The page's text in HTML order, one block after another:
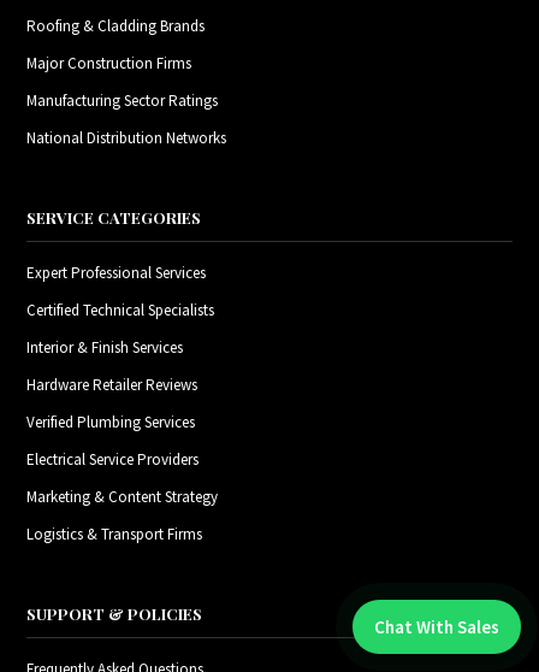
Roofing & Cladding Brands
Major Construction Firms
Manufacturing Sector Ratings
National Distribution Networks
SERVICE CATEGORIES
Expert Professional Services
Certified Technical Specialists
Interior & Finish Services
Hardware Retailer Reviews
Verified Plumbing Services
Electrical Service Providers
Marketing & Content Strategy
Logistics & Transport Firms
SUPPORT & POLICIES
Chat With An Expert:
Chat With Sales